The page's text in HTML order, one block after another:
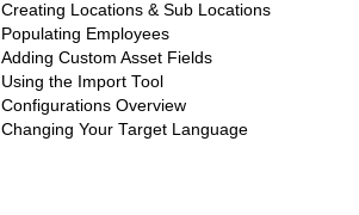
Creating Locations & Sub Locations
Populating Employees
Adding Custom Asset Fields
Using the Import Tool
Configurations Overview
Changing Your Target Language